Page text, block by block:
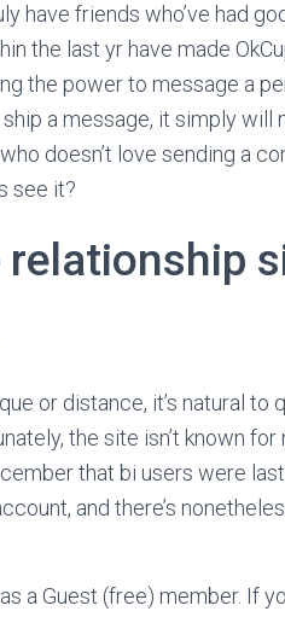
have friends who’ve had
the last yr have made
the power to message a
a message, it simply will
doesn’t love sending a
see it?
relationship
or distance, it’s natural to
the site isn’t known
that bi users were
and there’s
a Guest (free) member. If